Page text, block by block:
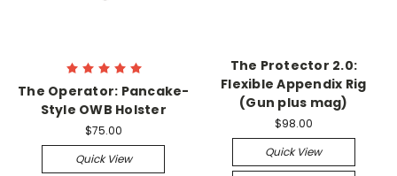
The Operator: Pancake-
Style OWB Holster
$75.00
Quick View
The Protector 2.0:
Flexible Appendix Rig
(Gun plus mag)
$98.00
Quick View